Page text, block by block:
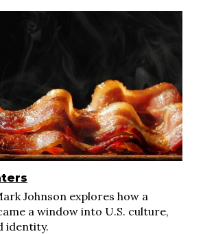
Johnson explores how a
a window into U.S. culture,
identity.